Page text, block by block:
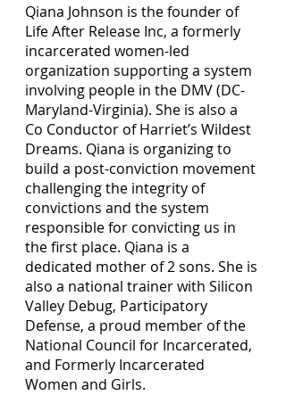
Qiana Johnson is the founder of
Life After Release Inc, a formerly
incarcerated women-led
organization supporting a system
involving people in the DMV (DC-
Maryland-Virginia). She is also a
Co Conductor of Harriet’s Wildest
Dreams. Qiana is organizing to
build a post-conviction movement
challenging the integrity of
convictions and the system
responsible for convicting us in
the first place. Qiana is a
dedicated mother of 2 sons. She is
also a national trainer with Silicon
Valley Debug, Participatory
Defense, a proud member of the
National Council for Incarcerated,
and Formerly Incarcerated
Women and Girls.